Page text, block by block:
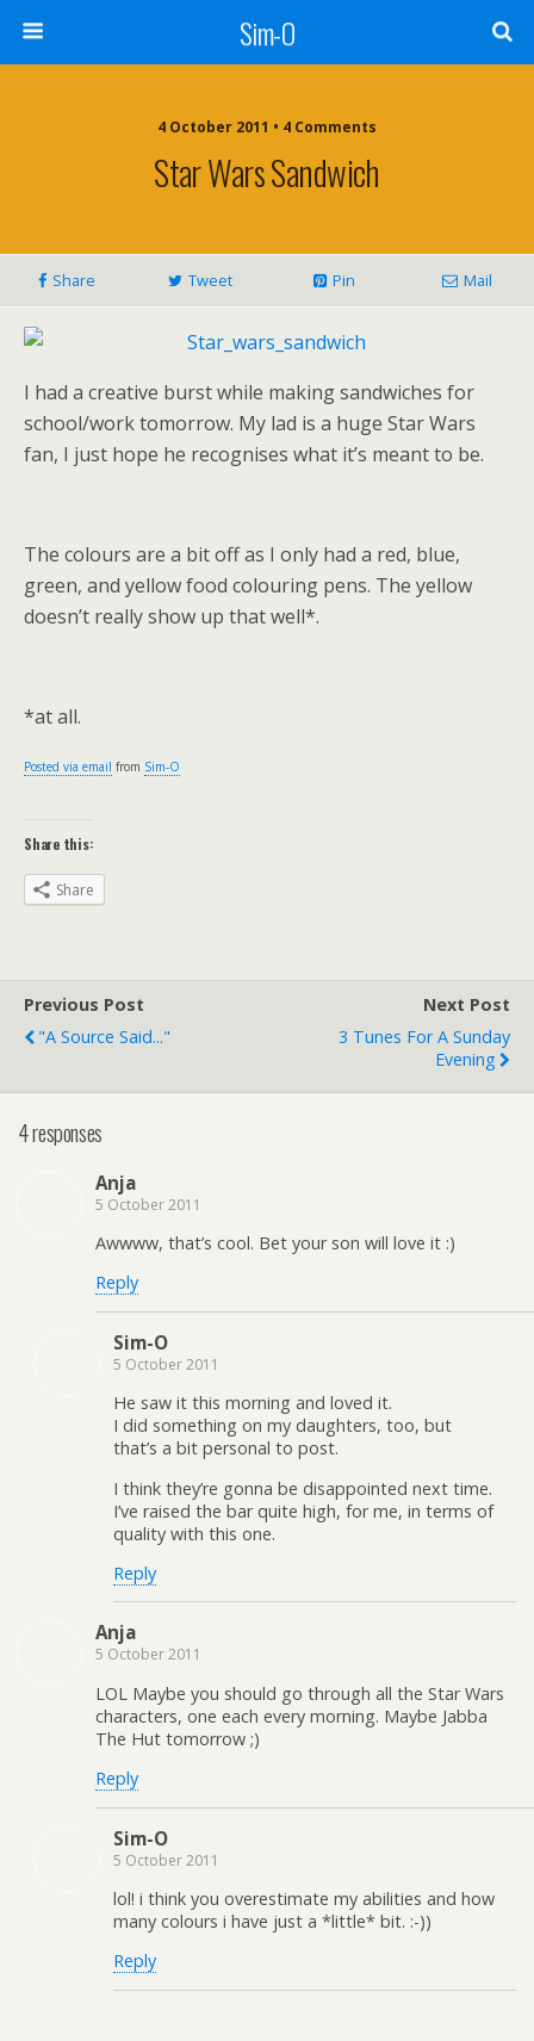
Sim-O
4 October 2011 • 4 Comments
Star Wars Sandwich
Share Tweet Pin Mail
I had a creative burst while making sandwiches for
school/work tomorrow. My lad is a huge Star Wars
fan, I just hope he recognises what it’s meant to be.
The colours are a bit off as I only had a red, blue,
green, and yellow food colouring pens. The yellow
doesn’t really show up that well*.
*at all.
Posted via email from Sim-O
Share this:
Share
Previous Post
"A Source Said..."
Next Post
3 Tunes For A Sunday
Evening
4 responses
Anja
5 October 2011
Awwww, that’s cool. Bet your son will love it :)
Reply
Sim-O
5 October 2011
He saw it this morning and loved it.
I did something on my daughters, too, but
that’s a bit personal to post.
I think they’re gonna be disappointed next time.
I’ve raised the bar quite high, for me, in terms of
quality with this one.
Reply
Anja
5 October 2011
LOL Maybe you should go through all the Star Wars
characters, one each every morning. Maybe Jabba
The Hut tomorrow ;)
Reply
Sim-O
5 October 2011
lol! i think you overestimate my abilities and how
many colours i have just a *little* bit. :-))
Reply